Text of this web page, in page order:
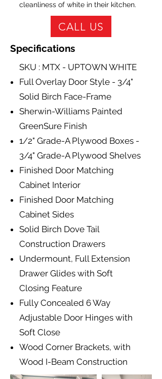
cleanliness of white in their kitchen.
CALL US
Specifications
SKU : MTX - UPTOWN WHITE
Full Overlay Door Style - 3/4"
Solid Birch Face-Frame
Sherwin-Williams Painted
GreenSure Finish
1/2" Grade-A Plywood Boxes -
3/4" Grade-A Plywood Shelves
Finished Door Matching
Cabinet Interior
Finished Door Matching
Cabinet Sides
Solid Birch Dove Tail
Construction Drawers
Undermount, Full Extension
Drawer Glides with Soft
Closing Feature
Fully Concealed 6 Way
Adjustable Door Hinges with
Soft Close
Wood Corner Brackets, with
Wood I-Beam Construction